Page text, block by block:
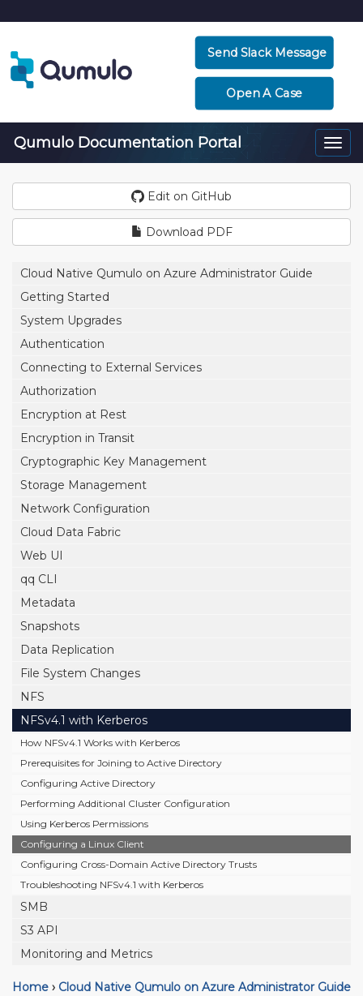
Send Slack Message
Open A Case
Qumulo Documentation Portal
Edit on GitHub
Download PDF
Cloud Native Qumulo on Azure Administrator Guide
Getting Started
System Upgrades
Authentication
Connecting to External Services
Authorization
Encryption at Rest
Encryption in Transit
Cryptographic Key Management
Storage Management
Network Configuration
Cloud Data Fabric
Web UI
qq CLI
Metadata
Snapshots
Data Replication
File System Changes
NFS
NFSv4.1 with Kerberos
How NFSv4.1 Works with Kerberos
Prerequisites for Joining to Active Directory
Configuring Active Directory
Performing Additional Cluster Configuration
Using Kerberos Permissions
Configuring a Linux Client
Configuring Cross-Domain Active Directory Trusts
Troubleshooting NFSv4.1 with Kerberos
SMB
S3 API
Monitoring and Metrics
Home › Cloud Native Qumulo on Azure Administrator Guide